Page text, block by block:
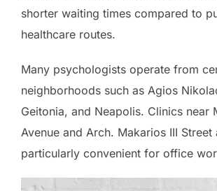
shorter waiting times compared to
healthcare routes.
Many psychologists operate from
neighborhoods such as Agios
Geitonia, and Neapolis. Clinics near
Avenue and Arch. Makarios III Street
particularly convenient for office